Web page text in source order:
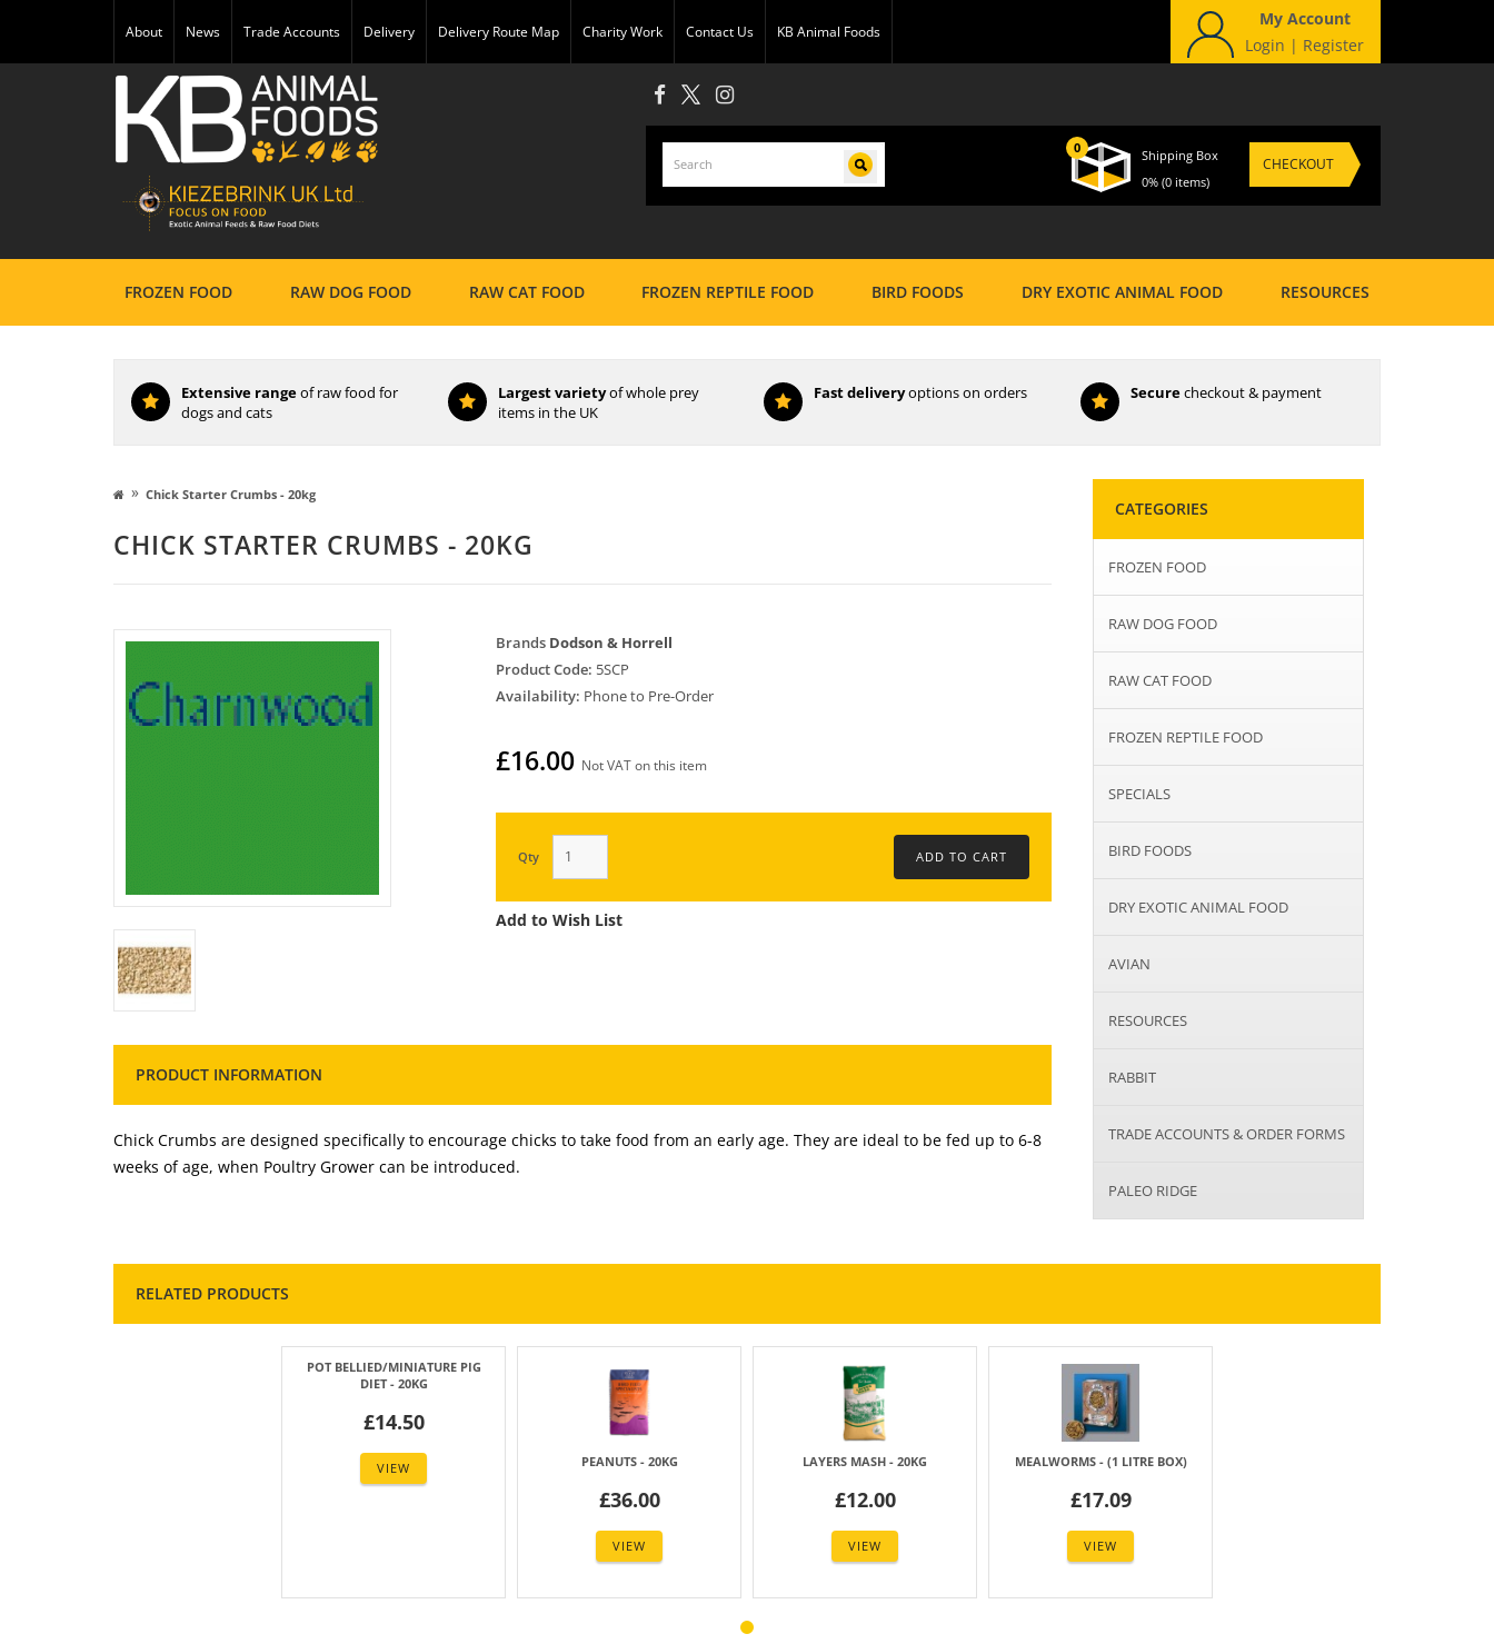
About News Trade Accounts Delivery Delivery Route Map Charity Work Contact Us KB Animal Foods
My Account
Login | Register
0
Shipping Box
0% (0 items)
CHECKOUT
FROZEN FOOD RAW DOG FOOD RAW CAT FOOD FROZEN REPTILE FOOD BIRD FOODS DRY EXOTIC ANIMAL FOOD RESOURCES
Extensive rangeof raw food for
dogs and cats
Largest varietyof whole prey
items in the UK
Fast deliveryoptions on orders Securecheckout & payment
» Chick Starter Crumbs - 20kg
CHICK STARTER CRUMBS - 20KG
Brands Dodson & Horrell
Product Code: 5SCP
Availability: Phone to Pre-Order
£16.00 Not VAT on this item
Qty
Add to Wish List
PRODUCT INFORMATION
Chick Crumbs are designed specifically to encourage chicks to take food from an early age. They are ideal to be fed up to 6-8
weeks of age, when Poultry Grower can be introduced.
CATEGORIES
FROZEN FOOD
RAW DOG FOOD
RAW CAT FOOD
FROZEN REPTILE FOOD
SPECIALS
BIRD FOODS
DRY EXOTIC ANIMAL FOOD
AVIAN
RESOURCES
RABBIT
TRADE ACCOUNTS & ORDER FORMS
PALEO RIDGE
RELATED PRODUCTS
POT BELLIED/MINIATURE PIG
DIET - 20KG
£14.50
VIEW PEANUTS - 20KG
£36.00
VIEW
LAYERS MASH - 20KG
£12.00
VIEW
MEALWORMS - (1 LITRE BOX)
£17.09
VIEW